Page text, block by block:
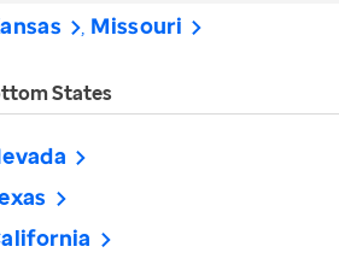
Missouri
States